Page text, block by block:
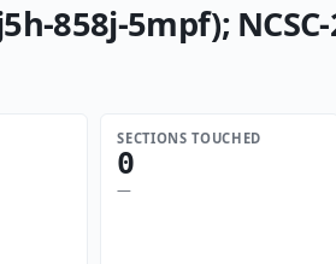
858j-5mpf);
SECTIONS TOUCHED
0
—